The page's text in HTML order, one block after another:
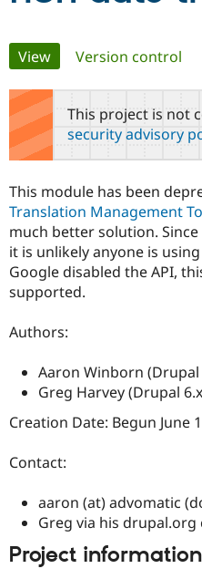
Community
Support Drupal
Get Started
Primary
tabs
View(active tab)
Version control
This project is not
security advisory
This module has been
Translation Management
much better solution.
it is unlikely anyone is
Google disabled the API,
supported.
Authors:
Aaron Winborn (Drupal
Greg Harvey (Drupal
Creation Date: Begun June
Contact:
aaron (at) advomatic
Greg via his
Project information